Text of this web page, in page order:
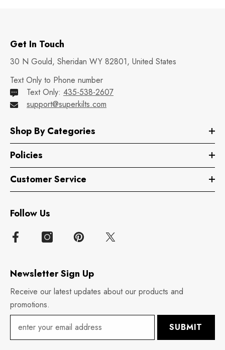
Get In Touch
30 N Gould, Sheridan WY 82801, United States
Text Only to Phone number
Text Only: 435-538-2607
support@superkilts.com
Shop By Categories
Policies
Customer Service
Follow Us
Newsletter Sign Up
Receive our latest updates about our products and
promotions.
SUBMIT